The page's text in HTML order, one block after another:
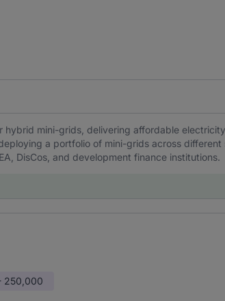
hybrid mini-grids, delivering affordable
a portfolio of mini-grids across
DisCos, and development finance institutions.
250,000